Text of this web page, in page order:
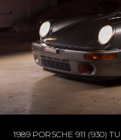
1989 PORSCHE 911 (930)